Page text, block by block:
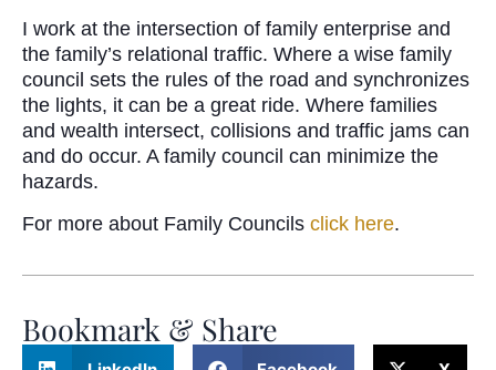
I work at the intersection of family enterprise and
the family’s relational traffic. Where a wise family
council sets the rules of the road and synchronizes
the lights, it can be a great ride. Where families
and wealth intersect, collisions and traffic jams can
and do occur. A family council can minimize the
hazards.
For more about Family Councils click here.
Bookmark & Share